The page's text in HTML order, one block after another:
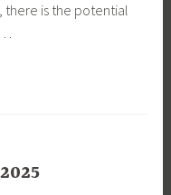
there is the potential
…